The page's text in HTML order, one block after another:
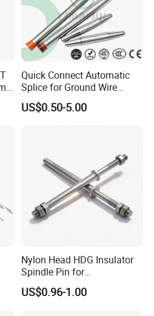
term?
via PayPal, Western
orders?
products according
quantity and grade,
provided.
Quick Connect Automatic
Splice for Ground Wire
Tension Joint Systems
US$0.50-5.00
Nylon Head HDG Insulator
Spindle Pin for
Transmission Line Fitting
US$0.96-1.00